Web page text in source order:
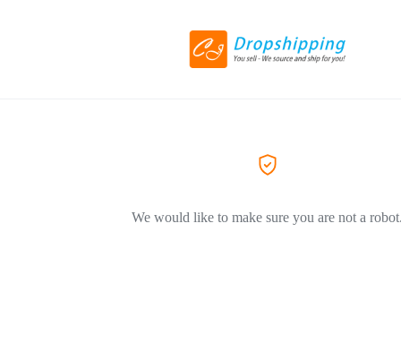
We would like to make sure you are not a